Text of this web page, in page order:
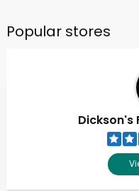
Popular stores
Dickson's